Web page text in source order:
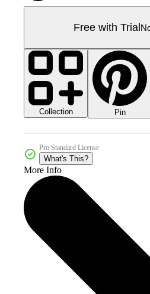
Free with Trial
Collection Pin
Pro Standard License
What's This?
More Info